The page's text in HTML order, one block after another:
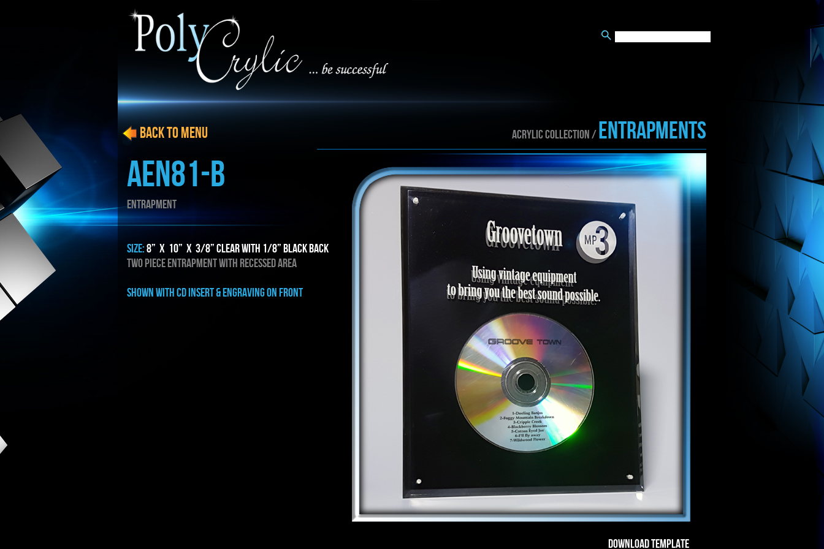
ACRYLIC collection /ENTRAPMENTS
AEN81-B
ENTRAPMENT
SIZE:8” x 10” x 3/8” Clear with 1/8” Black back
TWO PIECE ENTRAPMENT WITH RECESSED AREA
shown with CD INSERT & ENGRAVING ON FRONT
BACK to menu
DOWNLOAD TEMPLATE